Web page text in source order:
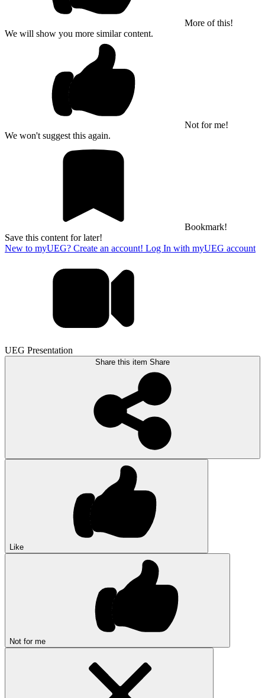
More of this!
We will show you more similar content.
Not for me!
We won't suggest this again.
Bookmark!
Save this content for later!
New to myUEG? Create an account! Log In with myUEG account
UEG Presentation
Share this item Share
Like
Not for me